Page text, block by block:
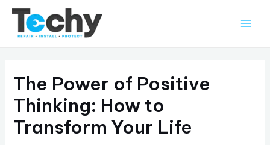
Skip
content
The Power of Positive
Thinking: How to
Transform Your Life